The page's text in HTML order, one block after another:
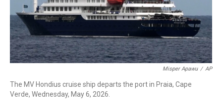
Misper Apawu / AP
The MV Hondius cruise ship departs the port in Praia, Cape
Verde, Wednesday, May 6, 2026.